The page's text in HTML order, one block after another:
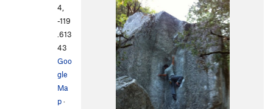
4,
-119
.613
43
Goo
gle
Ma
p·